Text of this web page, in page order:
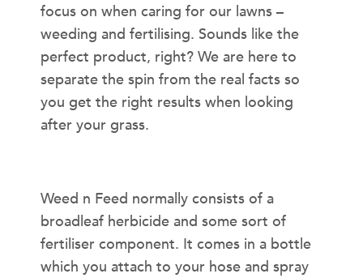
focus on when caring for our lawns –
weeding and fertilising. Sounds like the
perfect product, right? We are here to
separate the spin from the real facts so
you get the right results when looking
after your grass.
Weed n Feed normally consists of a
broadleaf herbicide and some sort of
fertiliser component. It comes in a bottle
which you attach to your hose and spray